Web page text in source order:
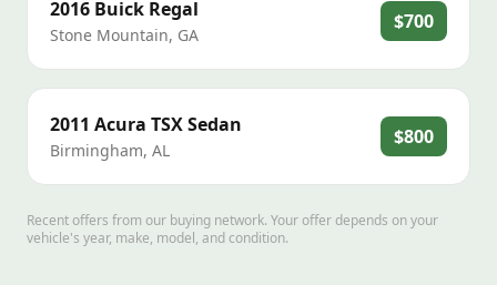
2016 Buick Regal
Stone Mountain, GA
$700
2011 Acura TSX Sedan
Birmingham, AL
$800
Recent offers from our buying network. Your offer depends on your
vehicle's year, make, model, and condition.